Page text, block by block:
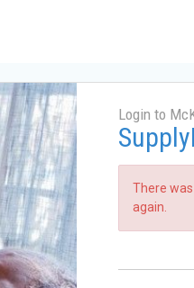
Login to
There
again.